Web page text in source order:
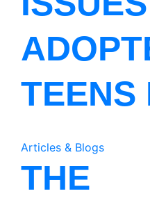
TEENS
Articles & Blogs
THE